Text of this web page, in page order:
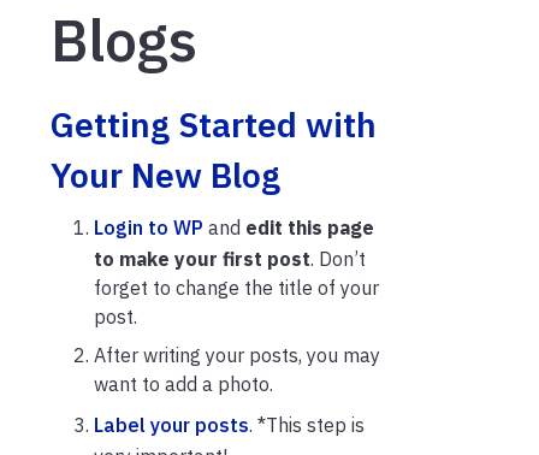
Blogs
Getting Started with
Your New Blog
Login to WP and edit this page
to make your first post. Don’t
forget to change the title of your
post.
After writing your posts, you may
want to add a photo.
Label your posts. *This step is